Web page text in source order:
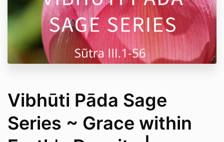
Vibhūti Pāda Sage
Series ~ Grace within